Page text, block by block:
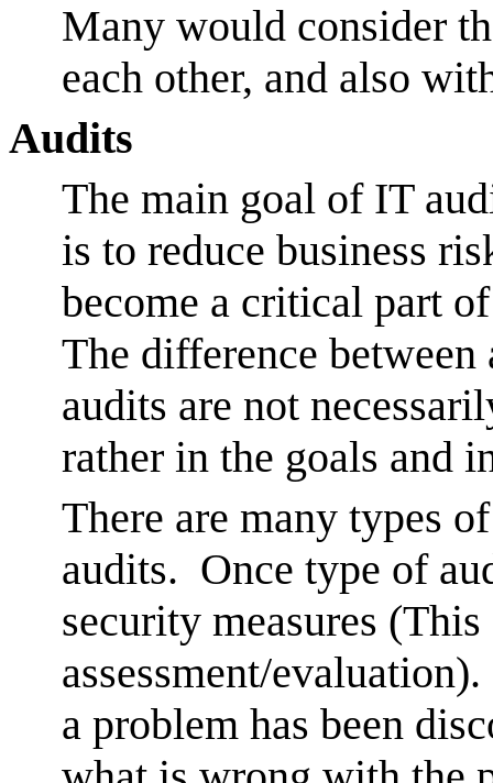
Many would consider
each other, and also
Audits
The main goal of IT
is to reduce business
become a critical part
The difference between
audits are not
rather in the goals and
There are many types
audits. Once type of
security measures
assessment/
a problem has been